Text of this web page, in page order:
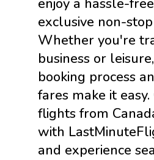
exclusive non-
Whether you're
business or
booking process
fares make it
flights from
with
and experience